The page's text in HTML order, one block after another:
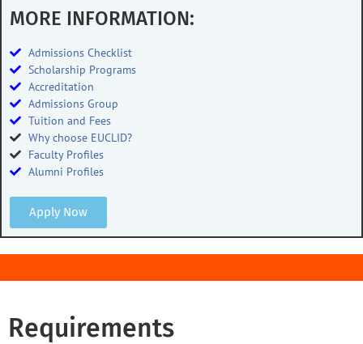
MORE INFORMATION:
Admissions Checklist
Scholarship Programs
Accreditation
Admissions Group
Tuition and Fees
Why choose EUCLID?
Faculty Profiles
Alumni Profiles
Apply Now
Requirements